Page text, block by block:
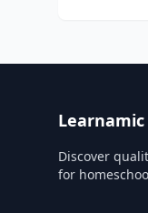
Learnamic
Discover
for